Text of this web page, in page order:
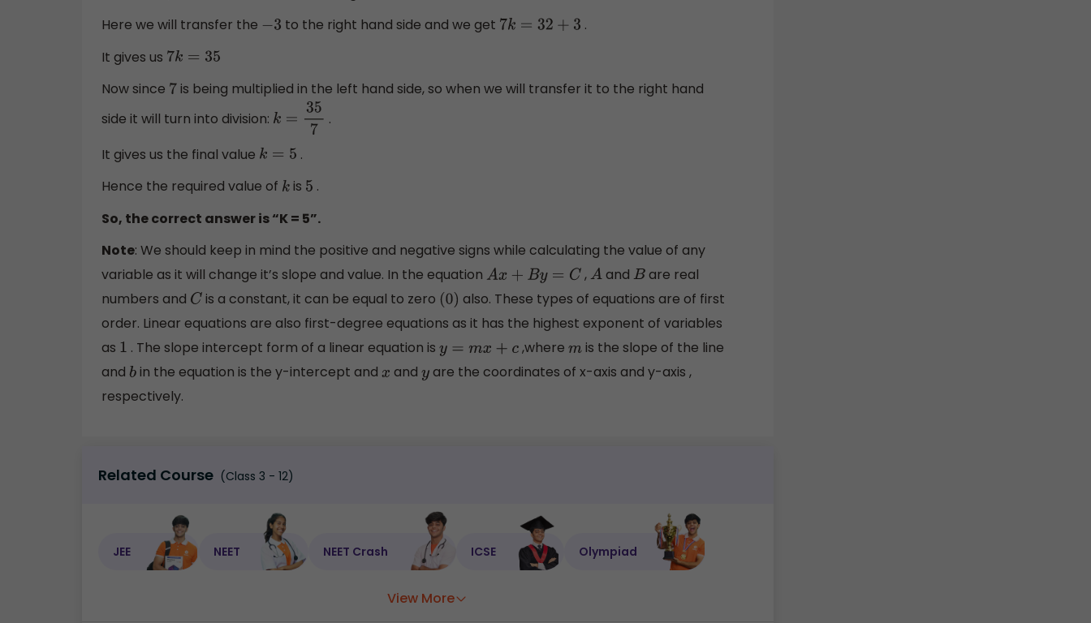
Here we will transfer the −3 to the right hand side and we get 7k=32+3
.
It gives us 7k=35
Now since 7is being multiplied in the left hand side, so when we will transfer it to the right hand
side it will turn into division: k=357
.
It gives us the final value k=5
.
Hence the required value of k is 5 .
So, the correct answer is “K = 5”.
Note: We should keep in mind the positive and negative signs while calculating the value of any
variable as it will change it’s slope and value. In the equation Ax+ By =C , Aand B are real
numbers and C is a constant, it can be equal to zero (0) also. These types of equations are of first
order. Linear equations are also first-degree equations as it has the highest exponent of variables
as 1 . The slope intercept form of a linear equation is y=m x+c ,where m is the slope of the line
and bin the equation is the y-intercept and x and yare the coordinates of x-axis and y-axis ,
respectively.
Related Course (Class 3 - 12)
JEE NEET NEET Crash ICSE Olympiad
View More